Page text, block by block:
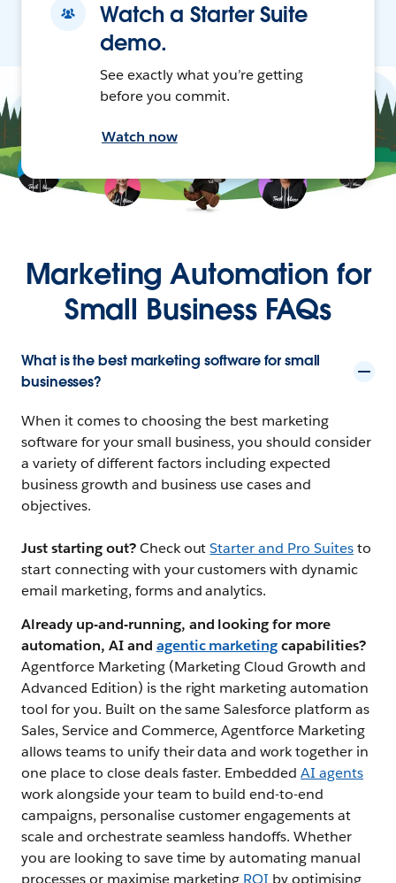
Watch a Starter Suite
demo.
See exactly what you’re getting
before you commit.
Watch now
Marketing Automation for
Small Business FAQs
What is the best marketing software for small
businesses?
When it comes to choosing the best marketing
software for your small business, you should consider
a variety of different factors including expected
business growth and business use cases and
objectives.
Just starting out?Check outStarter and Pro Suitesto
start connecting with your customers with dynamic
email marketing, forms and analytics.
Already up-and-running, and looking for more
automation, AI and agentic marketingcapabilities?
Agentforce Marketing (Marketing Cloud Growth and
Advanced Edition) is the right marketing automation
tool for you. Built on the same Salesforce platform as
Sales, Service and Commerce, Agentforce Marketing
allows teams to unify their data and work together in
one place to close deals faster. EmbeddedAI agents
work alongside your team to build end-to-end
campaigns, personalise customer engagements at
scale and orchestrate seamless handoffs. Whether
you are looking to save time by automating manual
processes or maximise marketing ROI by optimising